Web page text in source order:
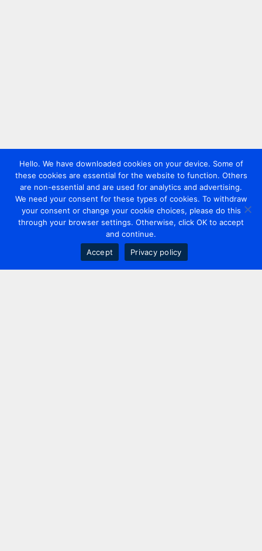
Hello. We have downloaded cookies on your device. Some of
these cookies are essential for the website to function. Others
are non-essential and are used for analytics and advertising.
We need your consent for these types of cookies. To withdraw
your consent or change your cookie choices, please do this
through your browser settings. Otherwise, click OK to accept
and continue.
Accept
Privacy policy